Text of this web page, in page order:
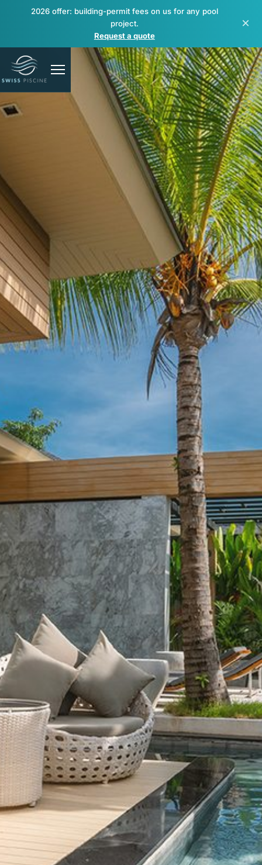
2026 offer: building-permit fees on us for any pool
project.
Request a quote
×
Spas & wellness
Renovation & repair
Maintenance & equipment
Projects
About
FR EN DE
Free quote